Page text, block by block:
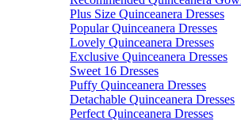
Plus Size Quinceanera Dresses
Popular Quinceanera Dresses
Lovely Quinceanera Dresses
Exclusive Quinceanera Dresses
Sweet 16 Dresses
Puffy Quinceanera Dresses
Detachable Quinceanera Dresses
Perfect Quinceanera Dresses